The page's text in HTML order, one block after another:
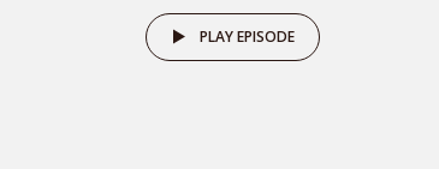
PLAY EPISODE